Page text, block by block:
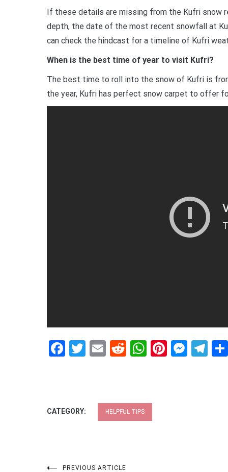
If these details are missing from the Kufri snow
depth, the date of the most recent snowfall at
can check the hindcast for a timeline of Kufri
When is the best time of year to visit Kufri?
The best time to roll into the snow of Kufri is
the year, Kufri has perfect snow carpet to offer
Facebook
Twitter
EmailRedditWhatsApp
CATEGORY: HELPFUL TIPS
PREVIOUS ARTICLE